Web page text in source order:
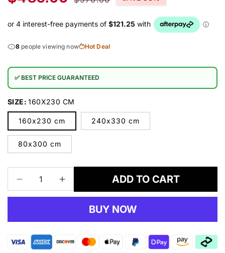
price
price
8 people viewing now Hot Deal
✅ BEST PRICE GUARANTEED
SIZE:160X230 CM
160x230 cm 240x330 cm
80x300 cm
Decrease
quantity
Smoke
Rug
Increase
quantity
Smoke
Rug
ADD TO CART
BUY NOW